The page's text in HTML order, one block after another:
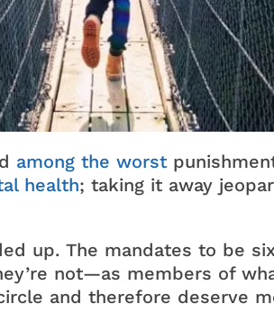
among the worst
health; taking it away
up. The mandates to be
not—as members of
and therefore deserve